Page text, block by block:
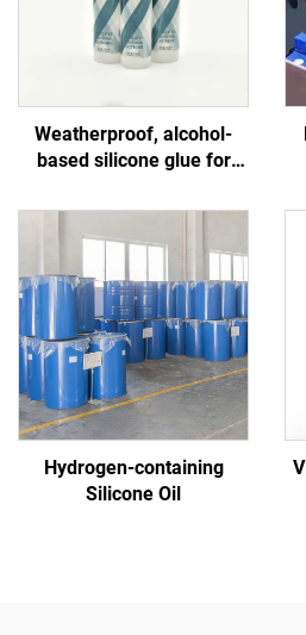
Weatherproof, alcohol-
based silicone glue for
electrical equipment
Hydrogen-containing
Silicone Oil